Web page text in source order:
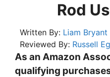
Rod
Written By: Liam Bryant
Reviewed By: Russell
As an Amazon
qualifying